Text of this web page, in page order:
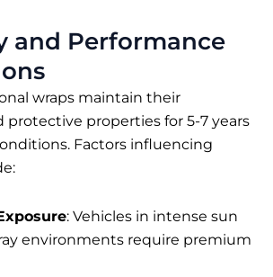
and Performance
wraps maintain their
protective properties for 5-7 years
Factors influencing
: Vehicles in intense sun
environments require premium